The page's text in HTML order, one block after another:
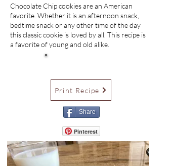
Chocolate Chip cookies are an American
favorite. Whether it is an afternoon snack,
bedtime snack or any other time of the day
this classic cookie is loved by all. This recipe is
a favorite of young and old alike.
Print Recipe
Share
Pinterest